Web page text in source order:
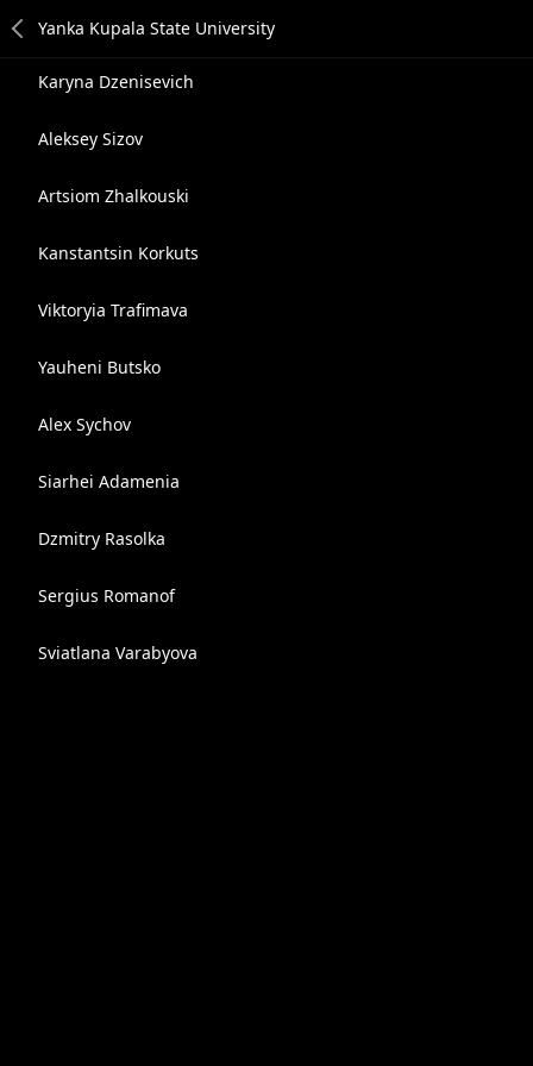
Karyna Dzenisevich
Aleksey Sizov
Artsiom Zhalkouski
Kanstantsin Korkuts
Viktoryia Trafimava
Yauheni Butsko
Alex Sychov
Siarhei Adamenia
Dzmitry Rasolka
Sergius Romanof
Sviatlana Varabyova